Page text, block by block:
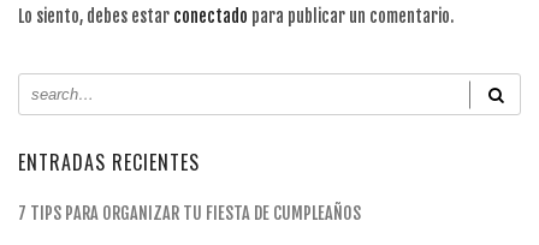
Lo siento, debes estar conectado para publicar un comentario.
ENTRADAS RECIENTES
7 TIPS PARA ORGANIZAR TU FIESTA DE CUMPLEAÑOS